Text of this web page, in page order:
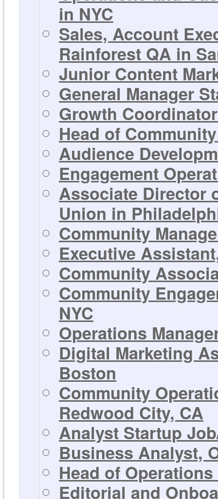
in NYC
Sales, Account
Rainforest QA in
Junior Content
General Manager
Growth
Head of
Audience
Engagement
Associate Director
Union in
Community
Executive
Community
Community
NYC
Operations
Digital Marketing
Boston
Community
Redwood City, CA
Analyst Startup
Business Analyst,
Head of
Editorial and